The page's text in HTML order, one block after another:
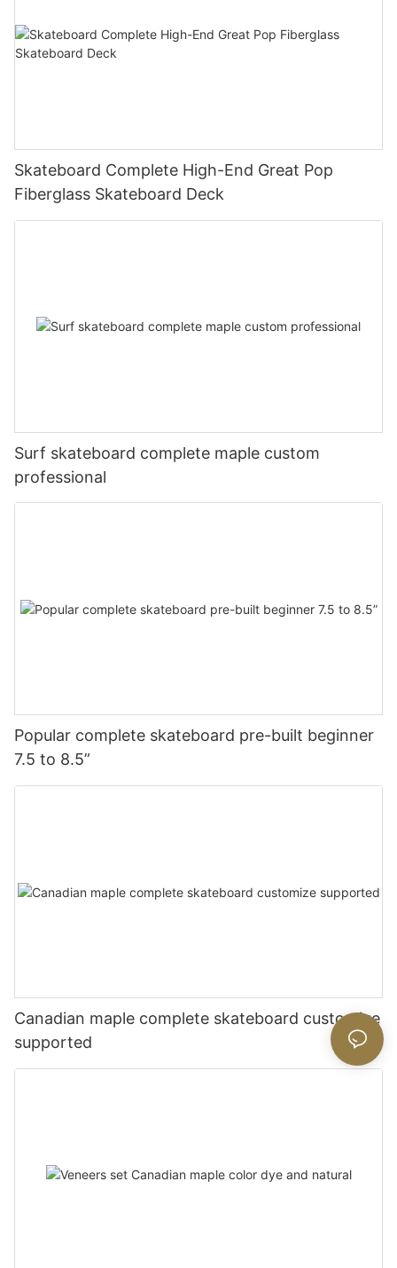
Skateboard Complete High-End Great Pop
Fiberglass Skateboard Deck
Surf skateboard complete maple custom
professional
Popular complete skateboard pre-built beginner
7.5 to 8.5”
Canadian maple complete skateboard customize
supported